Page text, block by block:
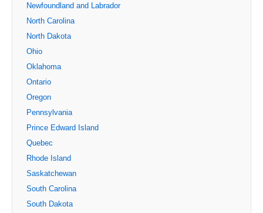
Newfoundland and Labrador
North Carolina
North Dakota
Ohio
Oklahoma
Ontario
Oregon
Pennsylvania
Prince Edward Island
Quebec
Rhode Island
Saskatchewan
South Carolina
South Dakota